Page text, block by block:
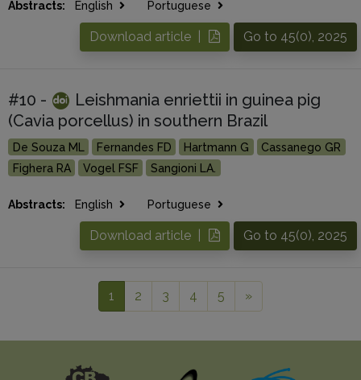
Abstracts: English Portuguese
Go to 45(0), 2025
Download article |
#10 -
Leishmania enriettii in guinea pig
(Cavia porcellus) in southern Brazil
De Souza ML Fernandes FD Hartmann G
Cassanego GR
Fighera RA
Vogel FSF Sangioni LA.
Abstracts: English Portuguese
Go to 45(0), 2025
Download article |
1 2 3 4 5 »